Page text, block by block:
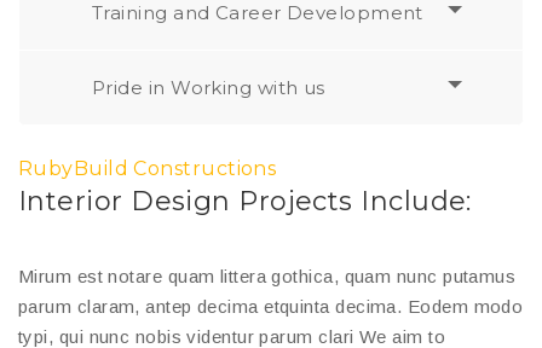
Training and Career Development
Pride in Working with us
RubyBuild Constructions
Interior Design Projects Include:
Mirum est notare quam littera gothica, quam nunc putamus
parum claram, antep decima etquinta decima. Eodem modo
typi, qui nunc nobis videntur parum clari We aim to